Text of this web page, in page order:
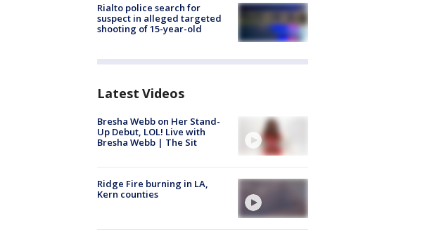
Rialto police search for
suspect in alleged targeted
shooting of 15-year-old
Latest Videos
Bresha Webb on Her Stand-
Up Debut, LOL! Live with
Bresha Webb | The Sit
Ridge Fire burning in LA,
Kern counties